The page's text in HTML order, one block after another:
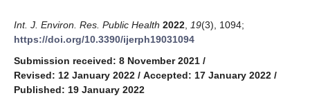
Int. J. Environ. Res. Public Health 2022 19(3), 1094;
https://doi.org/10.3390/ijerph19031094
Submission received: 8 November 2021 /
Revised: 12 January 2022 / Accepted: 17 January 2022 /
Published: 19 January 2022